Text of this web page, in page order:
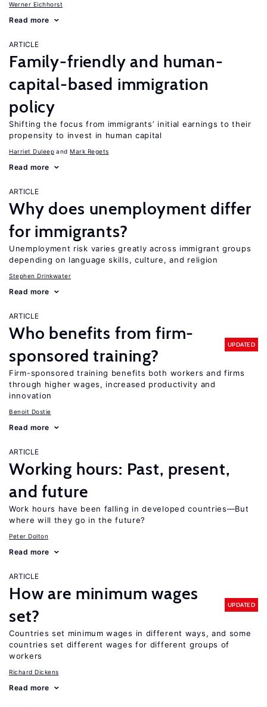
Werner Eichhorst
Read more
ARTICLE
Family-friendly and human-
capital-based immigration
policy
Shifting the focus from immigrants’ initial earnings to their
propensity to invest in human capital
Harriet Duleep Mark Regets
Read more
ARTICLE
Why does unemployment differ
for immigrants?
Unemployment risk varies greatly across immigrant groups
depending on language skills, culture, and religion
Stephen Drinkwater
Read more
ARTICLE
Who benefits from firm-
sponsored training?
UPDATED
Firm-sponsored training benefits both workers and firms
through higher wages, increased productivity and
innovation
Benoit Dostie
Read more
ARTICLE
Working hours: Past, present,
and future
Work hours have been falling in developed countries—But
where will they go in the future?
Peter Dolton
Read more
ARTICLE
How are minimum wages
set?
UPDATED
Countries set minimum wages in different ways, and some
countries set different wages for different groups of
workers
Richard Dickens
Read more